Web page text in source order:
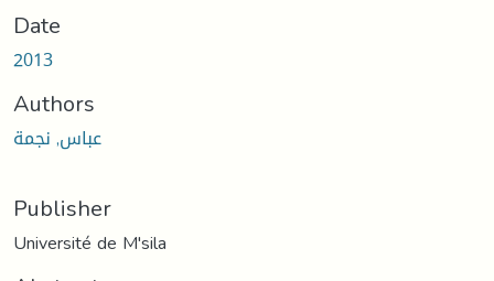
Date
2013
Authors
عباس, نجمة
Publisher
Université de M'sila